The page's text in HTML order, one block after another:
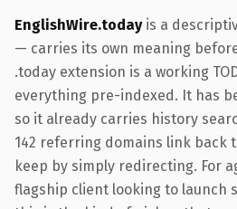
EnglishWire.todayis a
— carries its own meaning
.today extension is a working
everything pre-indexed. It has
so it already carries history
142 referring domains link back
keep by simply redirecting. For
flagship client looking to launch